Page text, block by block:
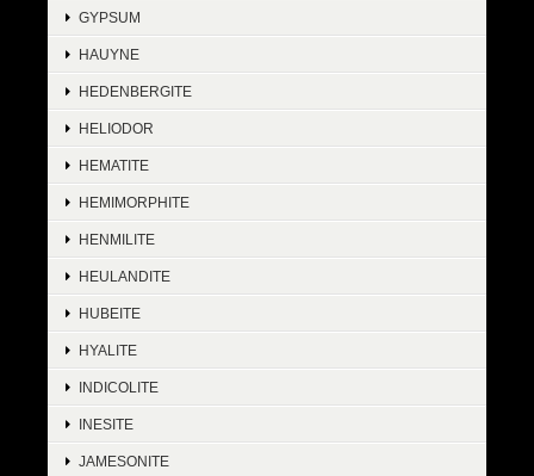
GYPSUM
HAUYNE
HEDENBERGITE
HELIODOR
HEMATITE
HEMIMORPHITE
HENMILITE
HEULANDITE
HUBEITE
HYALITE
INDICOLITE
INESITE
JAMESONITE